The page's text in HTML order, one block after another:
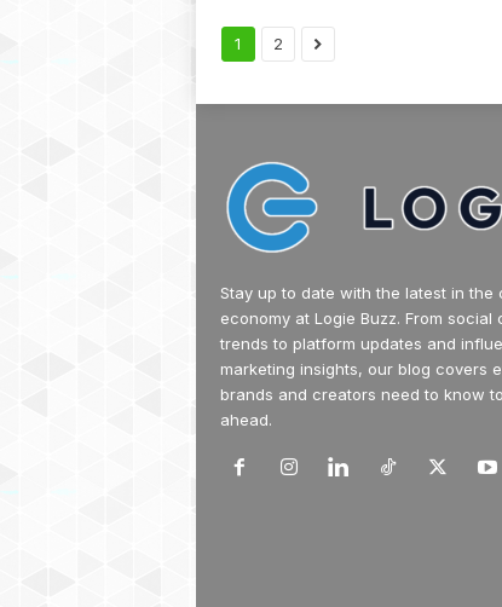
1 2
Stay up to date with the latest in the
economy at Logie Buzz. From social
trends to platform updates and
marketing insights, our blog covers
brands and creators need to know
ahead.